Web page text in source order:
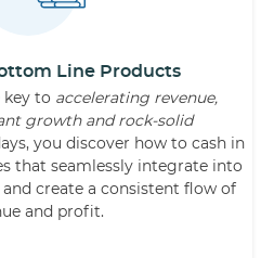
Line Products
key to accelerating revenue,
growth and rock-solid
you discover how to cash in
that seamlessly integrate into
create a consistent flow of
and profit.